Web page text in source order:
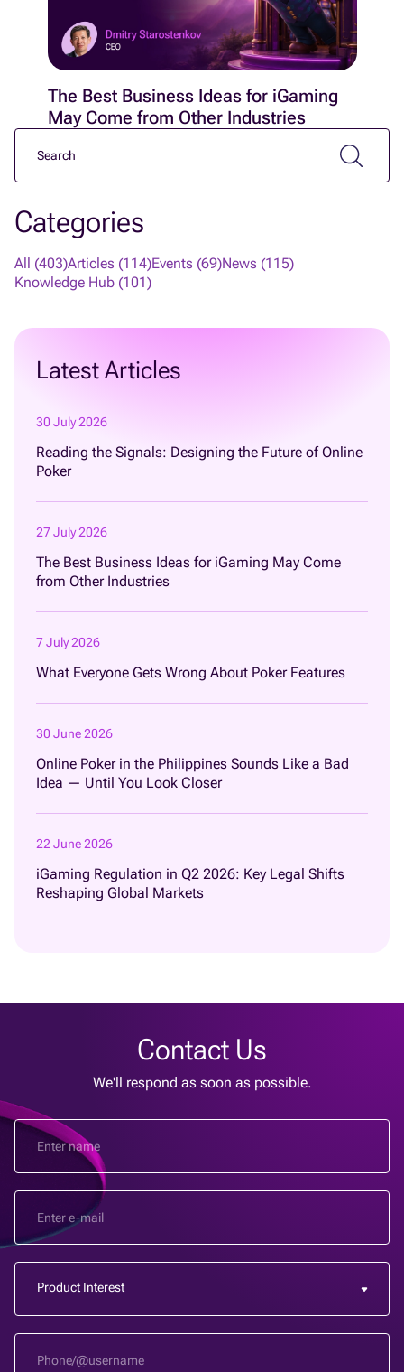
The Best Business Ideas for iGaming
May Come from Other Industries
Categories
All (403)Articles (114)Events (69)News (115)
Knowledge Hub (101)
Latest Articles
30 July 2026
Reading the Signals: Designing the Future of Online
Poker
27 July 2026
The Best Business Ideas for iGaming May Come
from Other Industries
7 July 2026
What Everyone Gets Wrong About Poker Features
30 June 2026
Online Poker in the Philippines Sounds Like a Bad
Idea — Until You Look Closer
22 June 2026
iGaming Regulation in Q2 2026: Key Legal Shifts
Reshaping Global Markets
Contact Us
We'll respond as soon as possible.
Product Interest